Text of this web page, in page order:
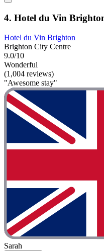
4. Hotel du Vin
Hotel du Vin Brighton
Brighton City Centre
9.0/10
Wonderful
(1,004 reviews)
"Awesome stay"
Sarah